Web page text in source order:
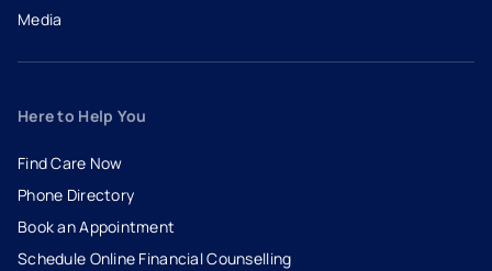
Media
Here to Help You
Find Care Now
Phone Directory
Book an Appointment
- opens in a new tab
- external link
Schedule Online Financial Counselling